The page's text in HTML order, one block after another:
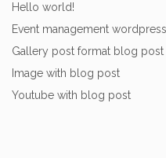
Hello world!
Event management
Gallery post format blog post
Image with blog post
Youtube with blog post